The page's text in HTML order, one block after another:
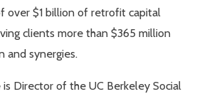
over $1 billion of retrofit capital
clients more than $365 million
and synergies.
is Director of the UC Berkeley Social